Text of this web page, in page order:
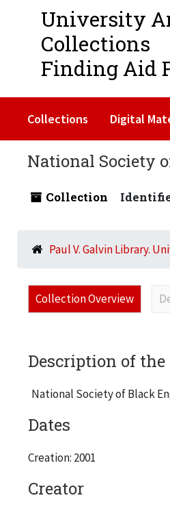
University
Collections
Finding Aid
Collections Digital
National Society
Collection
Paul V. Galvin Library.
Collection Overview
Description of
National Society of Black
Dates
Creation: 2001
Creator